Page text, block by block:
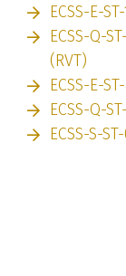
ECSS-E-
ECSS-Q-
(RVT)
ECSS-E-
ECSS-Q-
ECSS-S-